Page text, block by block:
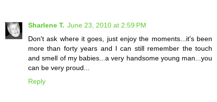
Sharlene T. June 23, 2010 at 2:59 PM
Don't ask where it goes, just enjoy the moments...it's been
more than forty years and I can still remember the touch
and smell of my babies...a very handsome young man...you
can be very proud...
Reply